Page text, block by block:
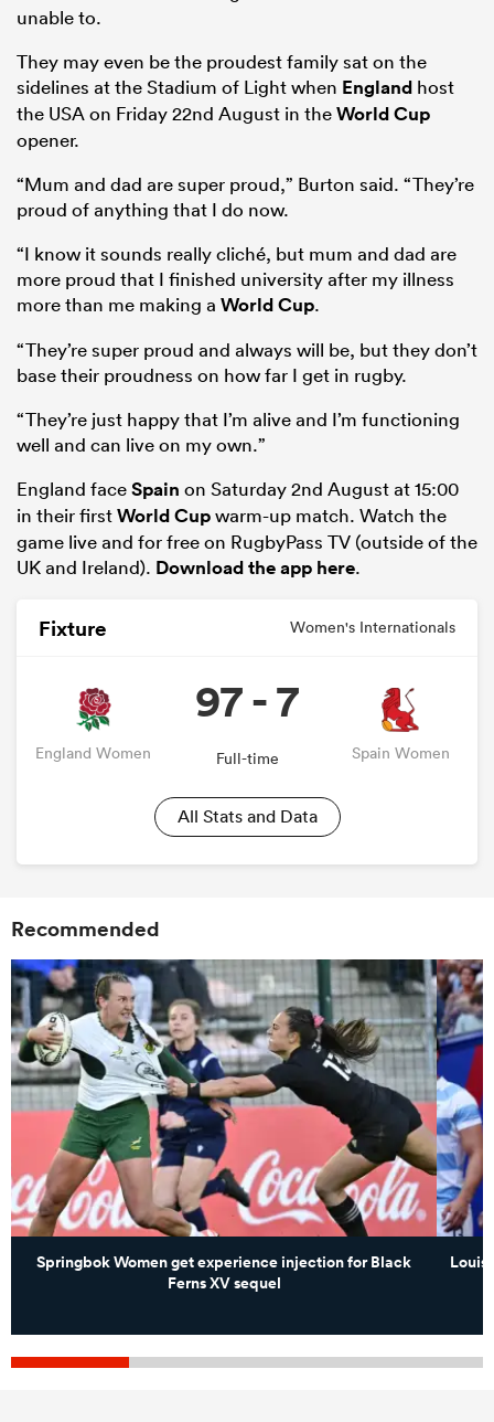
unable to.
They may even be the proudest family sat on the
sidelines at the Stadium of Light when England host
the USA on Friday 22nd August in theWorld Cup
opener.
“Mum and dad are super proud,” Burton said. “They’re
proud of anything that I do now.
“I know it sounds really cliché, but mum and dad are
more proud that I finished university after my illness
more than me making a World Cup.
“They’re super proud and always will be, but they don’t
base their proudness on how far I get in rugby.
“They’re just happy that I’m alive and I’m functioning
well and can live on my own.”
England faceSpain on Saturday 2nd August at 15:00
in their firstWorld Cupwarm-up match. Watch the
game live and for free on RugbyPass TV (outside of the
UK and Ireland). Download the app here.
Fixture Women's Internationals
England Women
97 - 7
Full-time Spain Women
All Stats and Data
Recommended
Springbok Women get experience injection for Black
Ferns XV sequel
Louis